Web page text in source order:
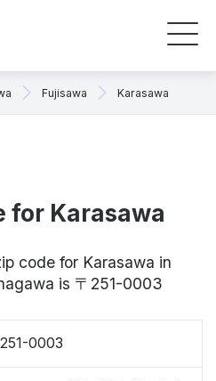
Fujisawa Karasawa
for Karasawa
code for Karasawa in
is 〒251-0003
0003